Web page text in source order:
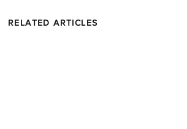
RELATED ARTICLES